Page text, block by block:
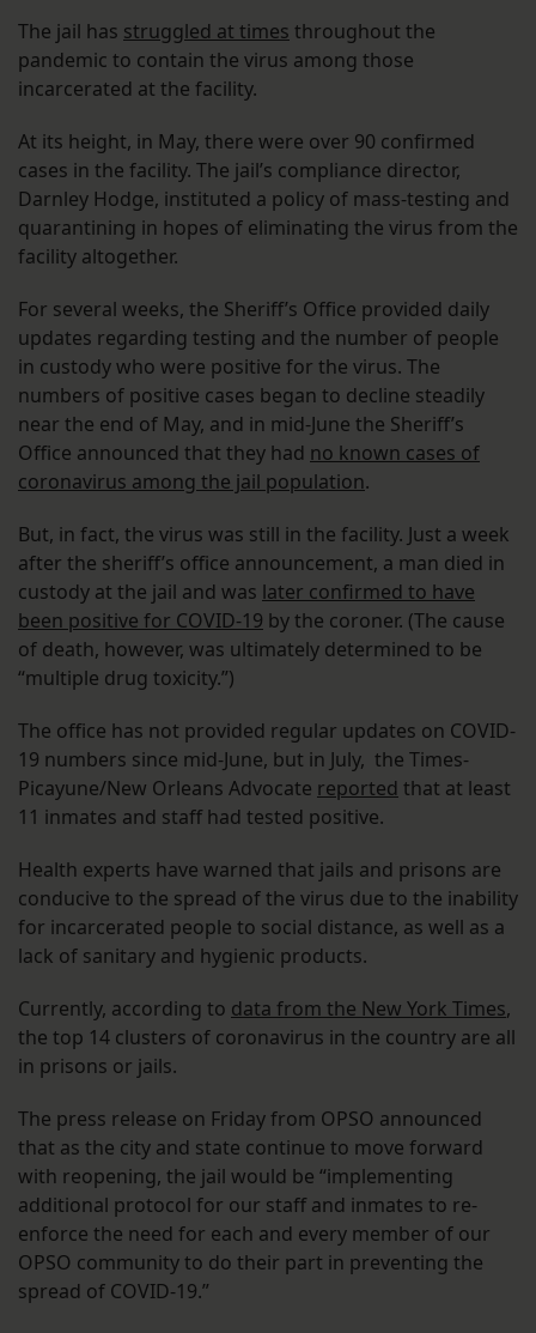
The jail has struggled at times throughout the
pandemic to contain the virus among those
incarcerated at the facility.
At its height, in May, there were over 90 confirmed
cases in the facility. The jail’s compliance director,
Darnley Hodge, instituted a policy of mass-testing and
quarantining in hopes of eliminating the virus from the
facility altogether.
For several weeks, the Sheriff’s Office provided daily
updates regarding testing and the number of people
in custody who were positive for the virus. The
numbers of positive cases began to decline steadily
near the end of May, and in mid-June the Sheriff’s
Office announced that they had no known cases of
coronavirus among the jail population.
But, in fact, the virus was still in the facility. Just a week
after the sheriff’s office announcement, a man died in
custody at the jail and was later confirmed to have
been positive for COVID-19 by the coroner. (The cause
of death, however, was ultimately determined to be
“multiple drug toxicity.”)
The office has not provided regular updates on COVID-
19 numbers since mid-June, but in July, the Times-
Picayune/New Orleans Advocate reported that at least
11 inmates and staff had tested positive.
Health experts have warned that jails and prisons are
conducive to the spread of the virus due to the inability
for incarcerated people to social distance, as well as a
lack of sanitary and hygienic products.
Currently, according to data from the New York Times,
the top 14 clusters of coronavirus in the country are all
in prisons or jails.
The press release on Friday from OPSO announced
that as the city and state continue to move forward
with reopening, the jail would be “implementing
additional protocol for our staff and inmates to re-
enforce the need for each and every member of our
OPSO community to do their part in preventing the
spread of COVID-19.”